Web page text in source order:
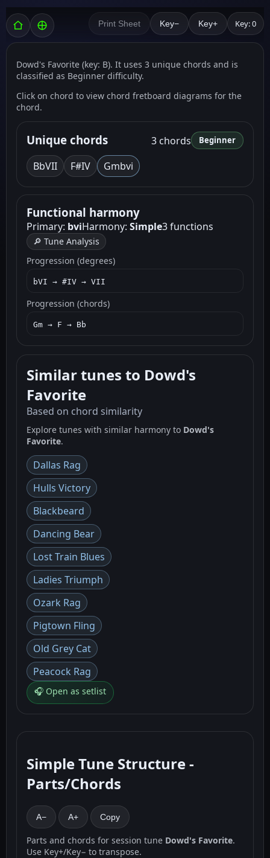
Print Sheet Key− Key+ Key: 0
Dowd's Favorite (key: B). It uses 3 unique chords and is
classified as Beginner difficulty.
Click on chord to view chord fretboard diagrams for the
chord.
Unique chords 3 chords Beginner
BbVII F#IV Gmbvi
Functional harmony
Primary: bviHarmony: Simple3 functions
🔎 Tune Analysis
Progression (degrees)
bVI → #IV → VII
Progression (chords)
Gm → F → Bb
Similar tunes to Dowd's
Favorite
Based on chord similarity
Explore tunes with similar harmony to Dowd's
Favorite.
Dallas Rag
Hulls Victory
Blackbeard
Dancing Bear
Lost Train Blues
Ladies Triumph
Ozark Rag
Pigtown Fling
Old Grey Cat
Peacock Rag
🎧 Open as setlist
Simple Tune Structure -
Parts/Chords
A− A+ Copy
Parts and chords for session tune Dowd's Favorite.
Use Key+/Key− to transpose.